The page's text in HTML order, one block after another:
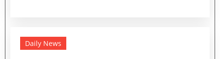
Daily News